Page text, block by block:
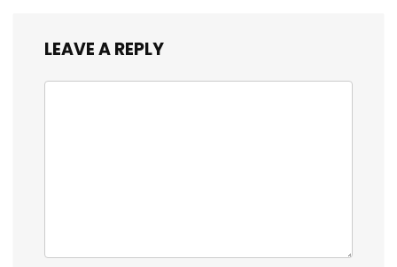
LEAVE A REPLY